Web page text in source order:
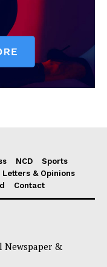
NCD
Sports
Letters & Opinions
Contact
Newspaper &